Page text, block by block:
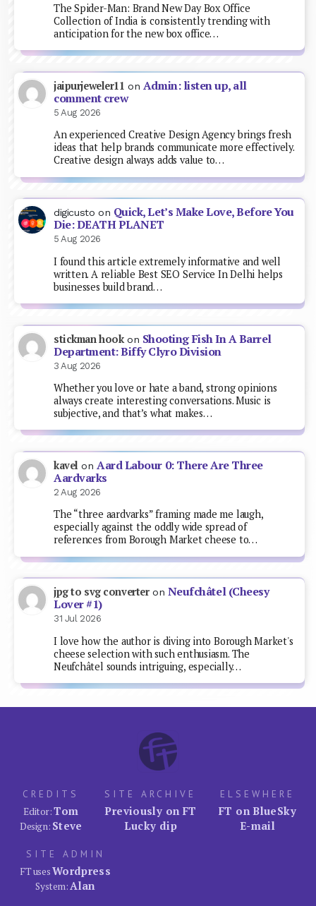
The Spider-Man: Brand New Day Box Office
Collection of India is consistently trending with
anticipation for the new box office…
jaipurjeweler11 on Admin: listen up, all
comment crew
5 Aug 2026
An experienced Creative Design Agency brings fresh
ideas that help brands communicate more effectively.
Creative design always adds value to…
digicusto on Quick, Let’s Make Love, Before You
Die: DEATH PLANET
5 Aug 2026
I found this article extremely informative and well
written. A reliable Best SEO Service In Delhi helps
businesses build brand…
stickman hookon Shooting Fish In A Barrel
Department: Biffy Clyro Division
3 Aug 2026
Whether you love or hate a band, strong opinions
always create interesting conversations. Music is
subjective, and that’s what makes…
kavel on Aard Labour 0: There Are Three
Aardvarks
2 Aug 2026
The “three aardvarks” framing made me laugh,
especially against the oddly wide spread of
references from Borough Market cheese to…
jpg to svg converteron Neufchâtel (Cheesy
Lover #1)
31 Jul 2026
I love how the author is diving into Borough Market's
cheese selection with such enthusiasm. The
Neufchâtel sounds intriguing, especially…
CREDITS
Editor:Tom
Design: Steve
SITE ARCHIVE
Previously on FT
Lucky dip
ELSEWHERE
FT on BlueSky
E-mail
SITE ADMIN
FT usesWordpress
System:Alan